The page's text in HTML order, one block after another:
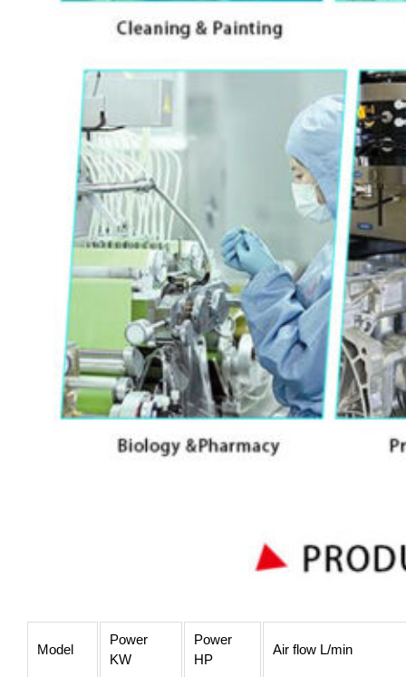
Model
Power
KW
Power
HP
Air flow L/min